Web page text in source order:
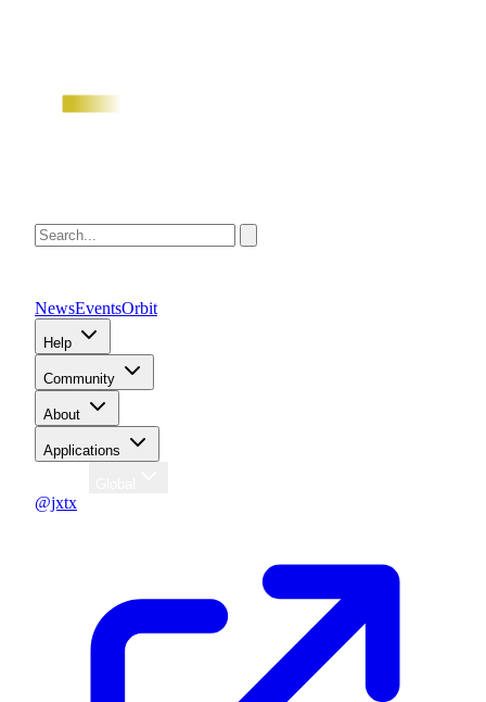
NewsEventsOrbit
Help
Community
About
Applications
@jxtx